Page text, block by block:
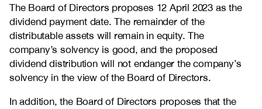
The Board of Directors proposes 12 April 2023 as the
dividend payment date. The remainder of the
distributable assets will remain in equity. The
company’s solvency is good, and the proposed
dividend distribution will not endanger the company’s
solvency in the view of the Board of Directors.
In addition, the Board of Directors proposes that the